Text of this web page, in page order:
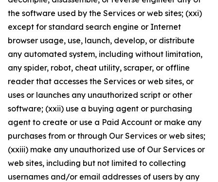
the software used by the Services or web sites; (xxi)
except for standard search engine or Internet
browser usage, use, launch, develop, or distribute
any automated system, including without limitation,
any spider, robot, cheat utility, scraper, or offline
reader that accesses the Services or web sites, or
uses or launches any unauthorized script or other
software; (xxii) use a buying agent or purchasing
agent to create or use a Paid Account or make any
purchases from or through Our Services or web sites;
(xxiii) make any unauthorized use of Our Services or
web sites, including but not limited to collecting
usernames and/or email addresses of users by any